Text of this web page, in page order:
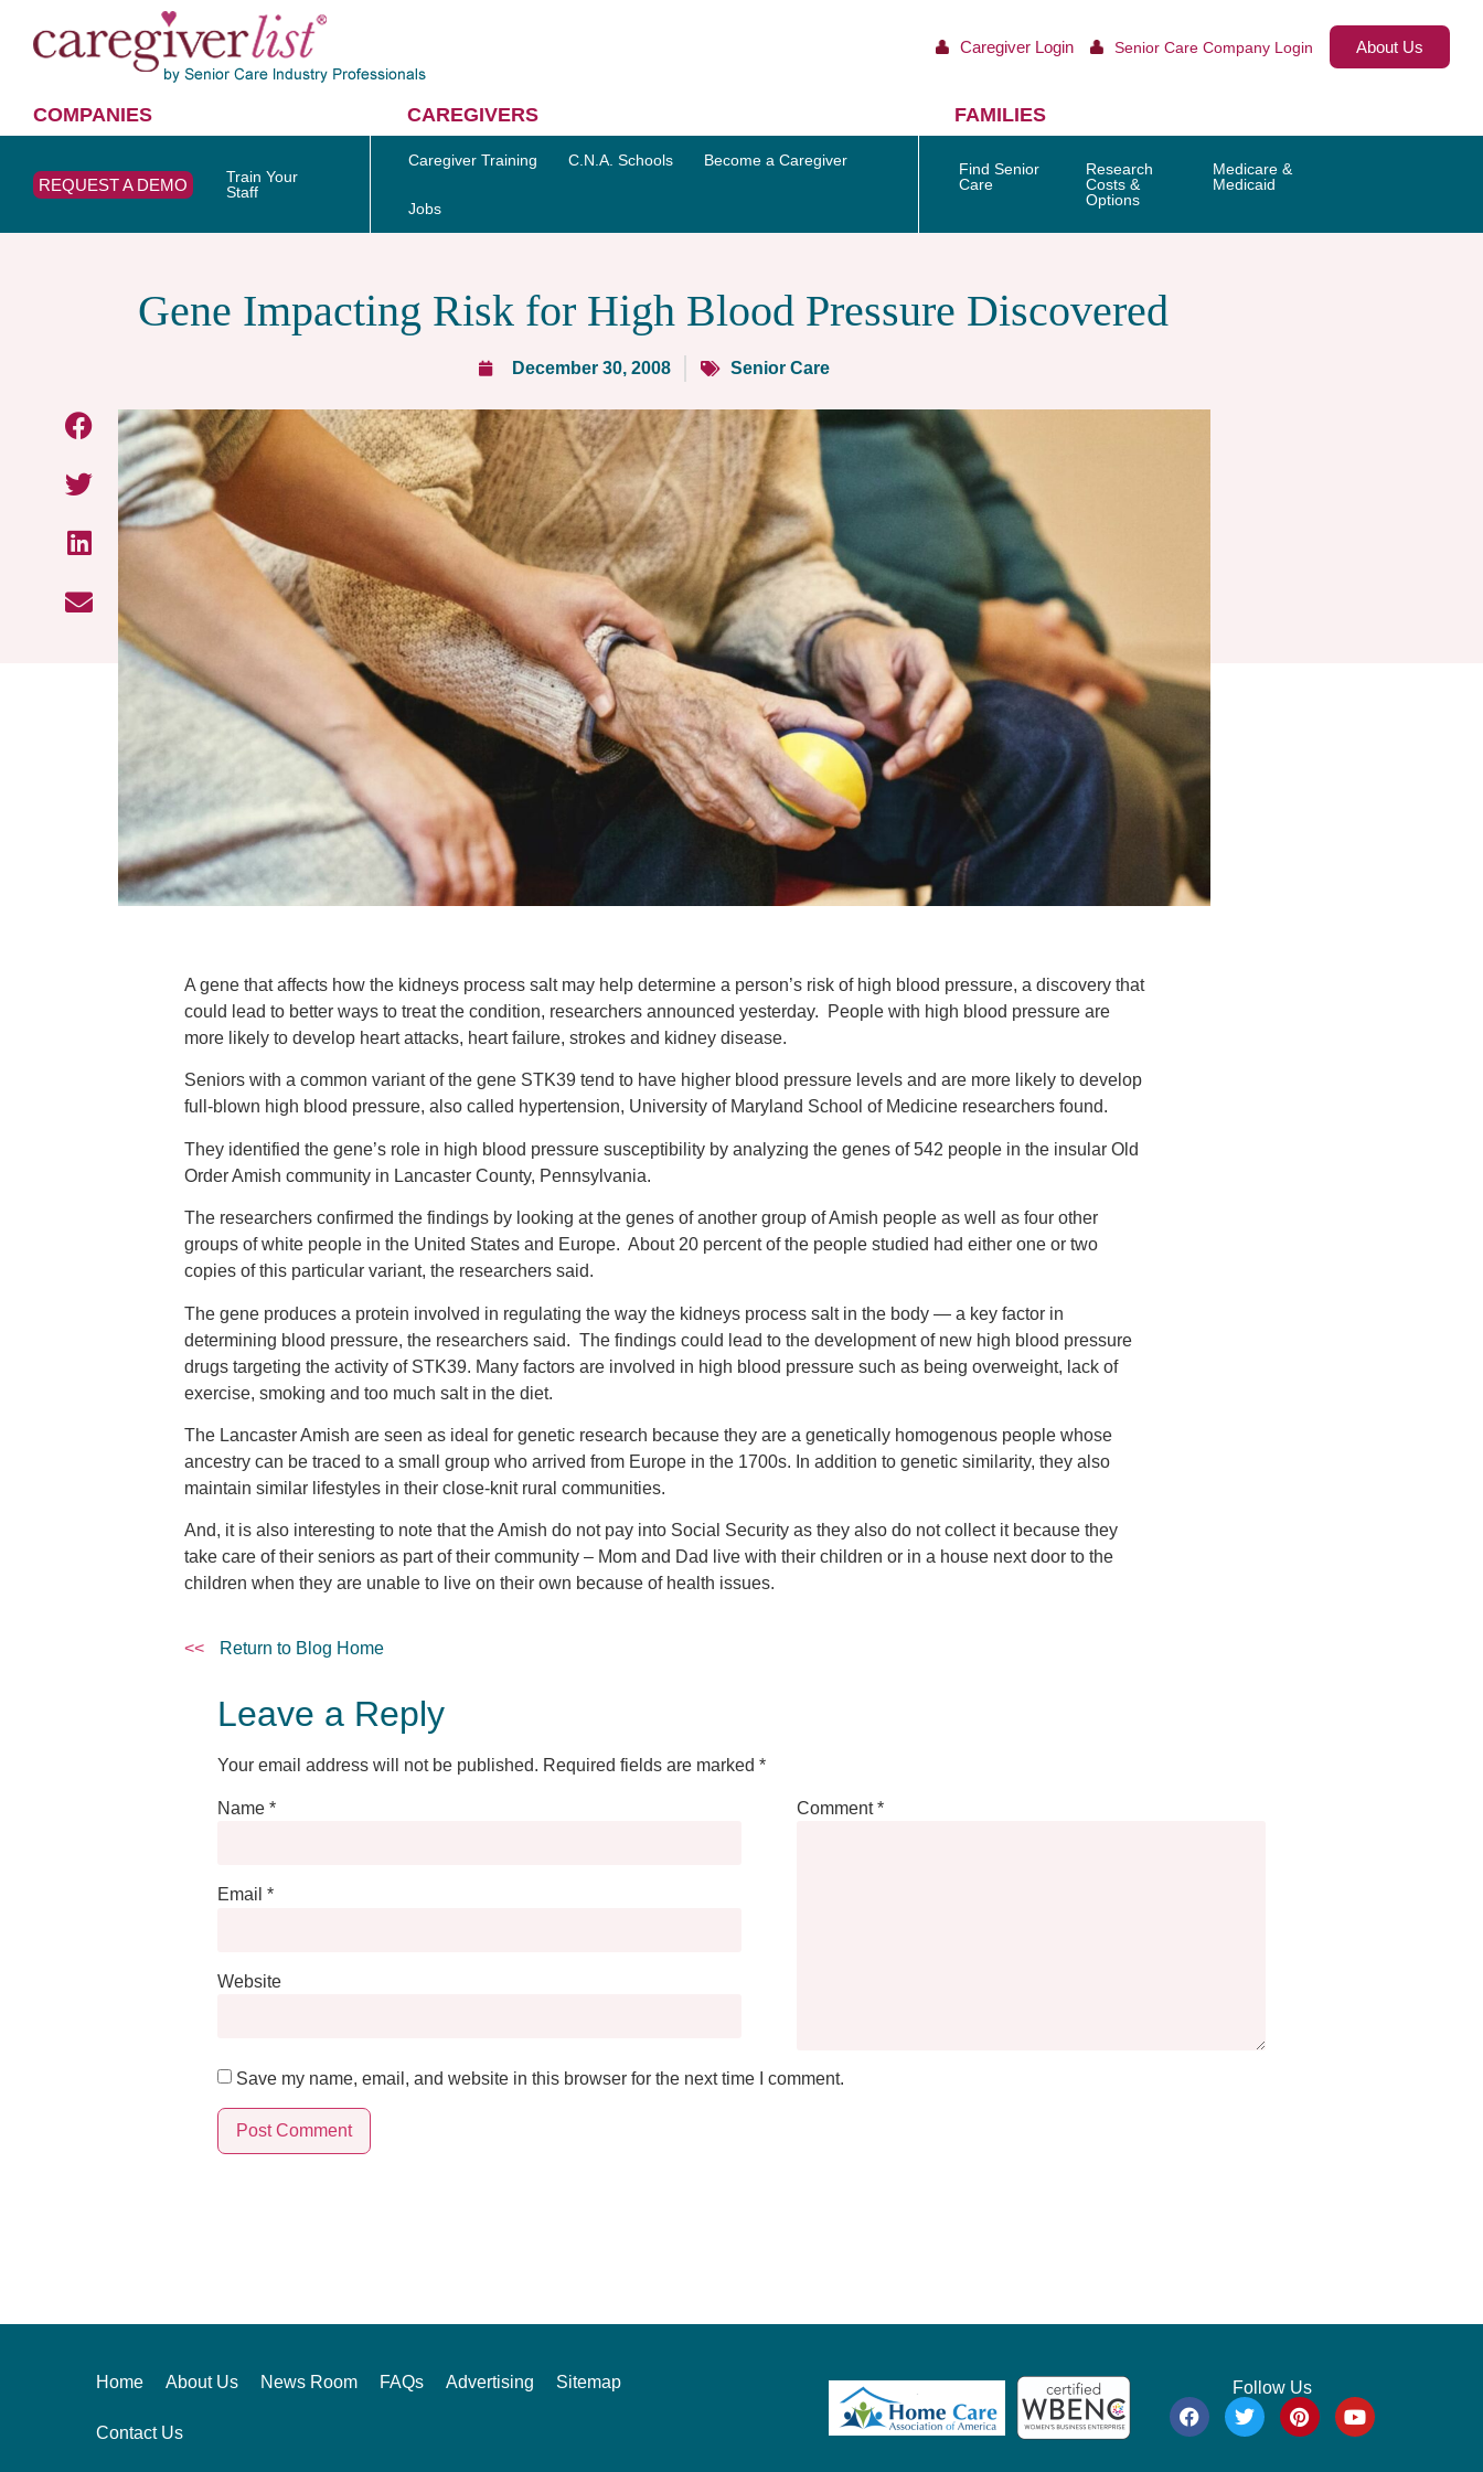
Caregiver Login Senior Care Company Login About Us
COMPANIES CAREGIVERS FAMILIES
REQUEST A DEMO
Train Your
Staff
Caregiver Training C.N.A. Schools Become a Caregiver
Jobs
Find Senior
Care
Research
Costs &
Options
Medicare &
Medicaid
Gene Impacting Risk for High Blood Pressure Discovered
December 30, 2008 Senior Care
A gene that affects how the kidneys process salt may help determine a person’s risk of high blood pressure, a discovery that
could lead to better ways to treat the condition, researchers announced yesterday. People with high blood pressure are
more likely to develop heart attacks, heart failure, strokes and kidney disease.
Seniors with a common variant of the gene STK39 tend to have higher blood pressure levels and are more likely to develop
full-blown high blood pressure, also called hypertension, University of Maryland School of Medicine researchers found.
They identified the gene’s role in high blood pressure susceptibility by analyzing the genes of 542 people in the insular Old
Order Amish community in Lancaster County, Pennsylvania.
The researchers confirmed the findings by looking at the genes of another group of Amish people as well as four other
groups of white people in the United States and Europe. About 20 percent of the people studied had either one or two
copies of this particular variant, the researchers said.
The gene produces a protein involved in regulating the way the kidneys process salt in the body — a key factor in
determining blood pressure, the researchers said. The findings could lead to the development of new high blood pressure
drugs targeting the activity of STK39. Many factors are involved in high blood pressure such as being overweight, lack of
exercise, smoking and too much salt in the diet.
The Lancaster Amish are seen as ideal for genetic research because they are a genetically homogenous people whose
ancestry can be traced to a small group who arrived from Europe in the 1700s. In addition to genetic similarity, they also
maintain similar lifestyles in their close-knit rural communities.
And, it is also interesting to note that the Amish do not pay into Social Security as they also do not collect it because they
take care of their seniors as part of their community – Mom and Dad live with their children or in a house next door to the
children when they are unable to live on their own because of health issues.
<< Return to Blog Home
Leave a Reply
Your email address will not be published. Required fields are marked*
Comment*
Name*
Email*
Website
Save my name, email, and website in this browser for the next time I comment.
Home About Us News Room FAQs Advertising Sitemap
Contact Us
Follow Us